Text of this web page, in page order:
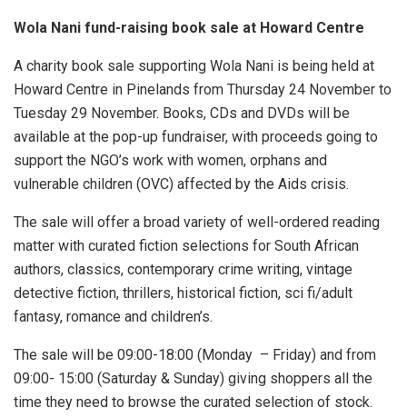
Wola Nani fund-raising book sale at Howard Centre
A charity book sale supporting Wola Nani is being held at
Howard Centre in Pinelands from Thursday 24 November to
Tuesday 29 November. Books, CDs and DVDs will be
available at the pop-up fundraiser, with proceeds going to
support the NGO’s work with women, orphans and
vulnerable children (OVC) affected by the Aids crisis.
The sale will offer a broad variety of well-ordered reading
matter with curated fiction selections for South African
authors, classics, contemporary crime writing, vintage
detective fiction, thrillers, historical fiction, sci fi/adult
fantasy, romance and children’s.
The sale will be 09:00-18:00 (Monday – Friday) and from
09:00- 15:00 (Saturday & Sunday) giving shoppers all the
time they need to browse the curated selection of stock.